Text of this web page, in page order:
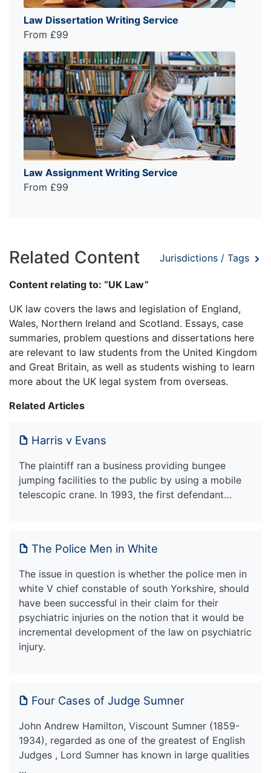
Law Dissertation Writing Service
From £99
Law Assignment Writing Service
From £99
Related Content Jurisdictions / Tags
Content relating to: “UK Law”
UK law covers the laws and legislation of England,
Wales, Northern Ireland and Scotland. Essays, case
summaries, problem questions and dissertations here
are relevant to law students from the United Kingdom
and Great Britain, as well as students wishing to learn
more about the UK legal system from overseas.
Related Articles
Harris v Evans
The plaintiff ran a business providing bungee
jumping facilities to the public by using a mobile
telescopic crane. In 1993, the first defendant…
The Police Men in White
The issue in question is whether the police men in
white V chief constable of south Yorkshire, should
have been successful in their claim for their
psychiatric injuries on the notion that it would be
incremental development of the law on psychiatric
injury.
Four Cases of Judge Sumner
John Andrew Hamilton, Viscount Sumner (1859-
1934), regarded as one of the greatest of English
Judges , Lord Sumner has known in large qualities
…